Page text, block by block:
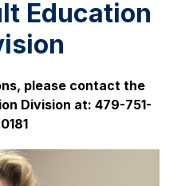
Education
please contact the
Division at: 479-751-
0181